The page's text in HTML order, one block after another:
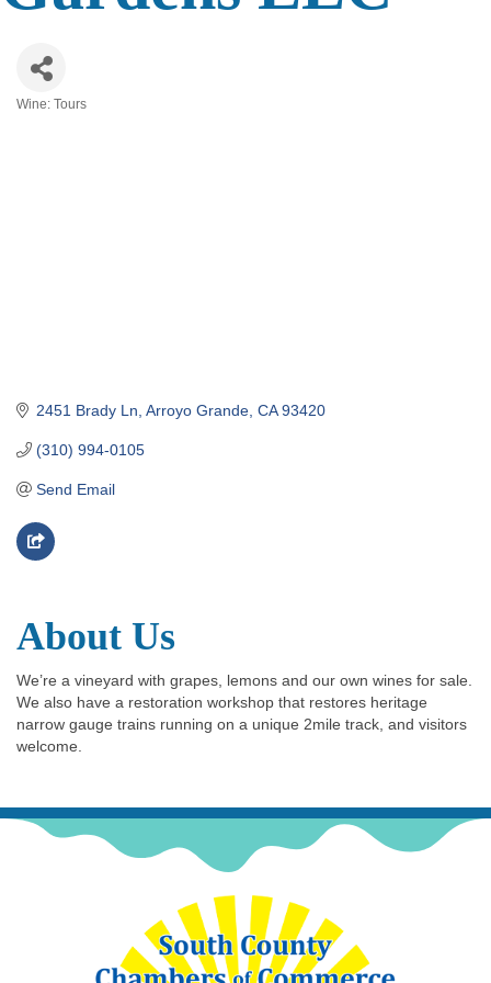
Wine: Tours
2451 Brady Ln Arroyo Grande CA 93420
(310) 994-0105
Send Email
About Us
We’re a vineyard with grapes, lemons and our own wines for sale.
We also have a restoration workshop that restores heritage
narrow gauge trains running on a unique 2mile track, and visitors
welcome.